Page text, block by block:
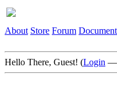
About Store Forum
Hello There, Guest! (Login —